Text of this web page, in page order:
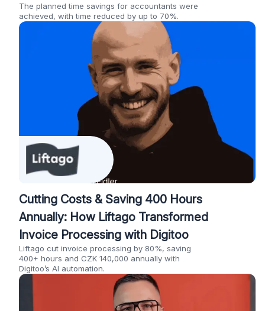
The planned time savings for accountants were
achieved, with time reduced by up to 70%.
Cutting Costs & Saving 400 Hours
Annually: How Liftago Transformed
Invoice Processing with Digitoo
Liftago cut invoice processing by 80%, saving
400+ hours and CZK 140,000 annually with
Digitoo’s AI automation.